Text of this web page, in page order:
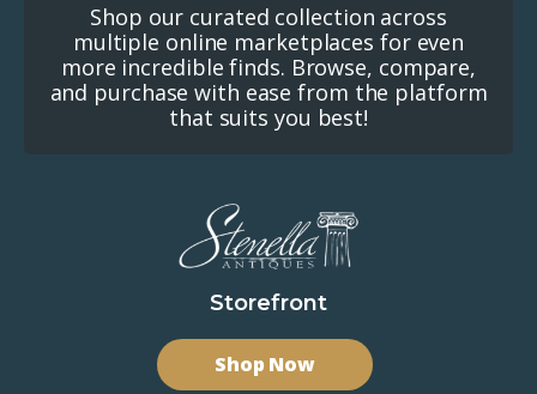
Shop our curated collection across
multiple online marketplaces for even
more incredible finds. Browse, compare,
and purchase with ease from the platform
that suits you best!
Storefront
Shop Now